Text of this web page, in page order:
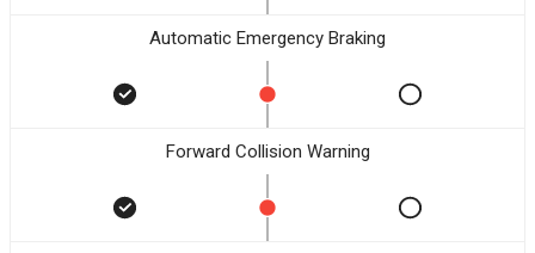
Automatic Emergency Braking
Forward Collision Warning